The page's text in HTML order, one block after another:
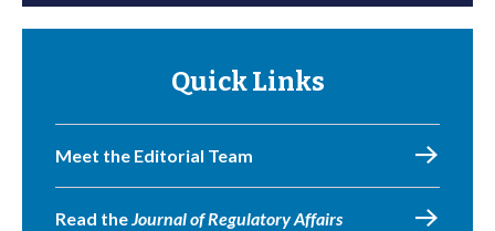
Quick Links
Meet the Editorial Team
Read theJournal of Regulatory Affairs